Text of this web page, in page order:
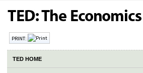
PRINT:
TED HOME